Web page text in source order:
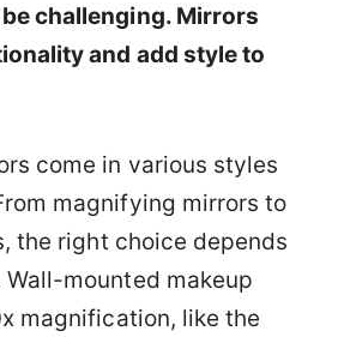
challenging. Mirrors
and add style to
come in various styles
magnifying mirrors to
the right choice depends
Wall-mounted makeup
magnification, like the